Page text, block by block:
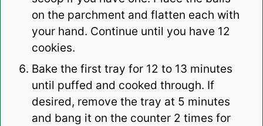
on the parchment and flatten each with
your hand. Continue until you have 12
cookies.
Bake the first tray for 12 to 13 minutes
until puffed and cooked through. If
desired, remove the tray at 5 minutes
and bang it on the counter 2 times for